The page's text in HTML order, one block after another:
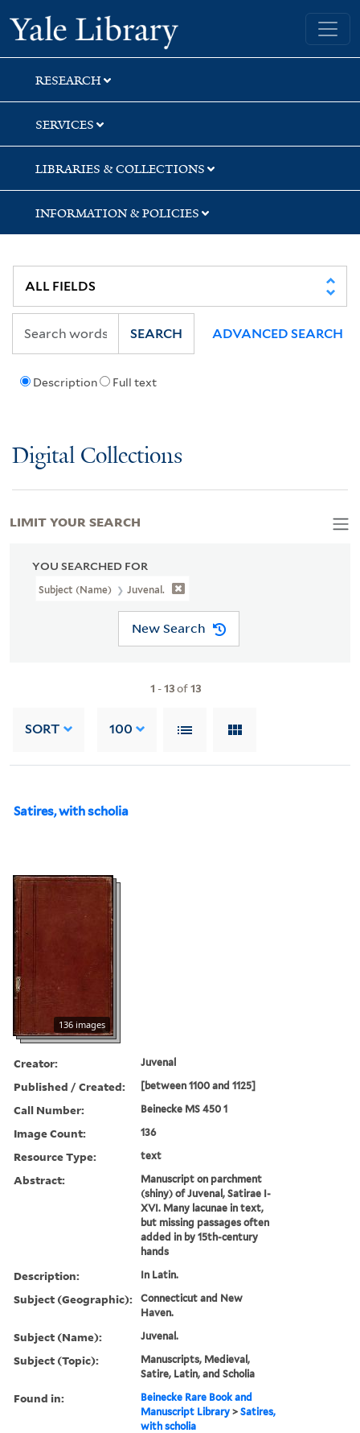
Skip
to
search
Skip
to
main
content
Skip
to
first
result
Yale University Library
RESEARCH
SERVICES
LIBRARIES & COLLECTIONS
INFORMATION & POLICIES
Description Full text
SEARCH ADVANCED SEARCH
Digital Collections
YOU SEARCHED FOR
Subject (Name) Juvenal.
New Search
1 -13of13
SORT 100
Satires, with scholia
136 images
Creator: Juvenal
Published / Created: [between 1100 and 1125]
Call Number: Beinecke MS 450 1
Image Count: 136
Resource Type: text
Abstract:
Manuscript on parchment
(shiny) of Juvenal, Satirae I-
XVI. Many lacunae in text,
but missing passages often
added in by 15th-century
hands
Description: In Latin.
Subject (Geographic):
Connecticut and New
Haven.
Subject (Name): Juvenal.
Subject (Topic):
Manuscripts, Medieval,
Satire, Latin, and Scholia
Found in:
Beinecke Rare Book and
Manuscript Library >Satires,
with scholia
LIMIT YOUR SEARCH